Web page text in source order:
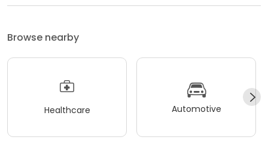
Browse nearby
Healthcare Automotive